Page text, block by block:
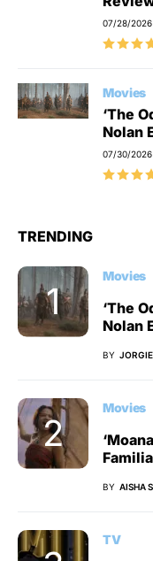
07/28/2026
Movies
‘The
Nolan
07/30/2026
TRENDING
Movies
‘The
Nolan
BY
Movies
BY AISHA
TV